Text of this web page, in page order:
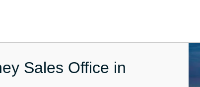
Sales Office in